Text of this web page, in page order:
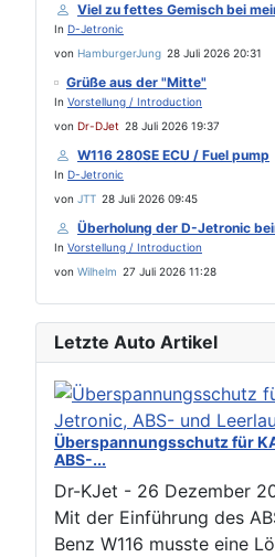
Viel zu fettes Gemisch bei
In D-Jetronic
von HamburgerJung 28 Juli 2026 20:31
Grüße aus der "Mitte"
In Vorstellung / Introduction
von Dr-DJet 28 Juli 2026 19:37
W116 280SE ECU / Fuel pump
In D-Jetronic
von JTT 28 Juli 2026 09:45
Überholung der D-Jetronic
In Vorstellung / Introduction
von Wilhelm 27 Juli 2026 11:28
Letzte Auto Artikel
Überspannungsschutz für
ABS-...
Dr-KJet - 26 Dezember
Mit der Einführung des
Benz W116 musste eine